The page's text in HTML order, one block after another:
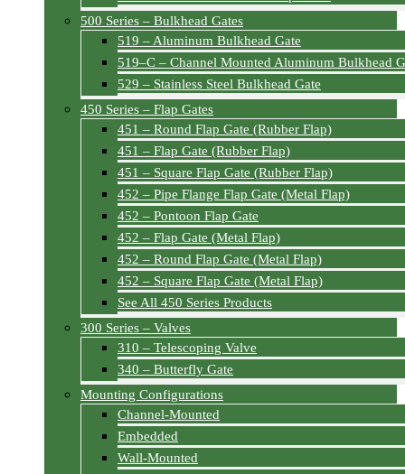
500 Series – Bulkhead Gates
519 – Aluminum Bulkhead Gate
519–C – Channel Mounted Aluminum Bulkhead
529 – Stainless Steel Bulkhead Gate
450 Series – Flap Gates
451 – Round Flap Gate (Rubber Flap)
451 – Flap Gate (Rubber Flap)
451 – Square Flap Gate (Rubber Flap)
452 – Pipe Flange Flap Gate (Metal Flap)
452 – Pontoon Flap Gate
452 – Flap Gate (Metal Flap)
452 – Round Flap Gate (Metal Flap)
452 – Square Flap Gate (Metal Flap)
See All 450 Series Products
300 Series – Valves
310 – Telescoping Valve
340 – Butterfly Gate
Mounting Configurations
Channel-Mounted
Embedded
Wall-Mounted